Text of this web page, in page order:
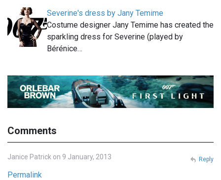
Severine's dress by Jany Temime
Costume designer Jany Temime has created the
sparkling dress for Severine (played by
Bérénice…
Comments
Janice Patrick on 9 January, 2013
Permalink
Reply